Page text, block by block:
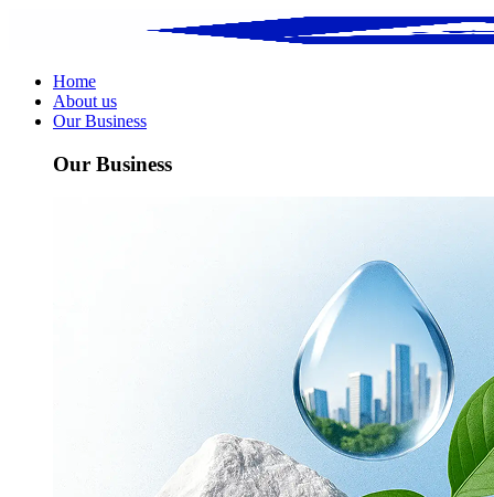
Home
About us
Our Business
Our Business